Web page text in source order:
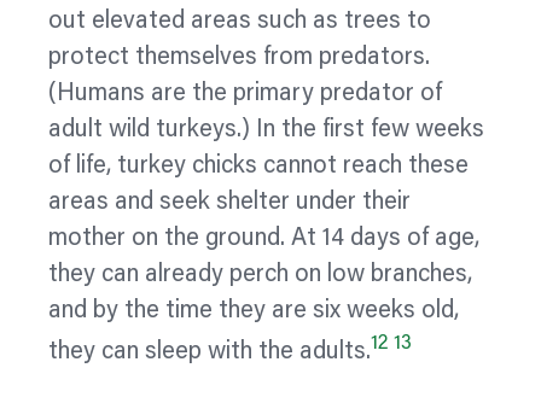
out elevated areas such as trees to
protect themselves from predators.
(Humans are the primary predator of
adult wild turkeys.) In the first few weeks
of life, turkey chicks cannot reach these
areas and seek shelter under their
mother on the ground. At 14 days of age,
they can already perch on low branches,
and by the time they are six weeks old,
they can sleep with the adults.12 13